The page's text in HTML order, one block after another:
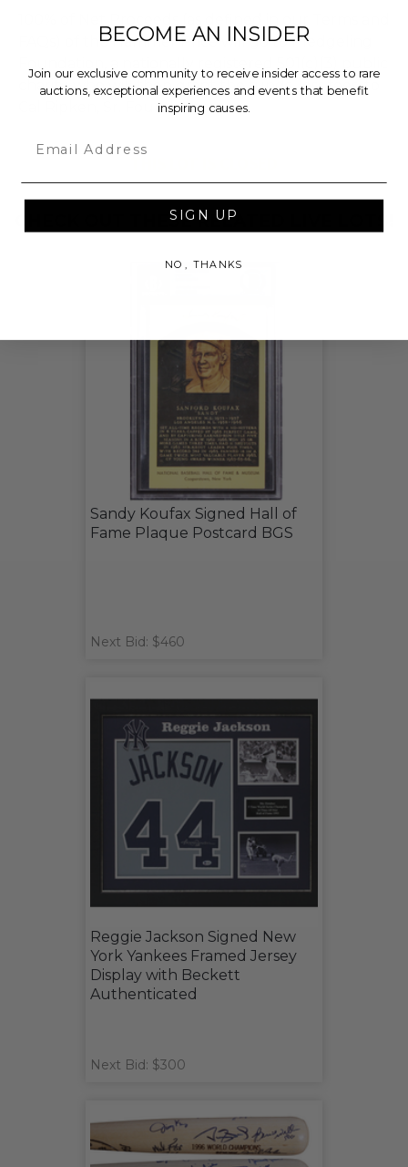
FAQs) of the Hammer Price will go to Pledgeling
charity, who will then grant the funds, less fees, to
Cal Ripken, Sr. Foundation.
CHECK OUT THESE RELATED LIVE LOTS!
Sandy Koufax Signed Hall of
Fame Plaque Postcard BGS
Next Bid: $460
Reggie Jackson Signed New
York Yankees Framed Jersey
Display with Beckett
Authenticated
Next Bid: $300
BECOME AN INSIDER
Join our exclusive community to receive insider access to rare
auctions, exceptional experiences and events that benefit
inspiring causes.
SIGN UP
NO, THANKS